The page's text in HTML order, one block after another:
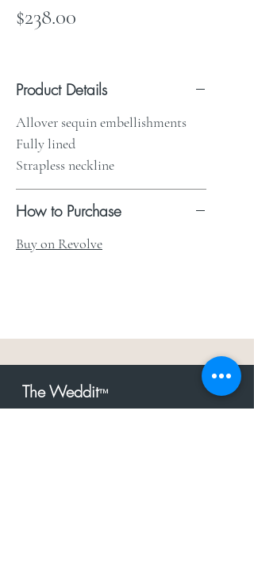
$238.00
Product Details
Allover sequin embellishments
Fully lined
Strapless neckline
How to Purchase
Buy on Revolve
The Weddit™
For everything but
dress.Your one